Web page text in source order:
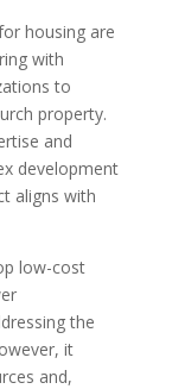
housing are
with
to
property.
and
development
aligns with
low-cost
the
it
and,